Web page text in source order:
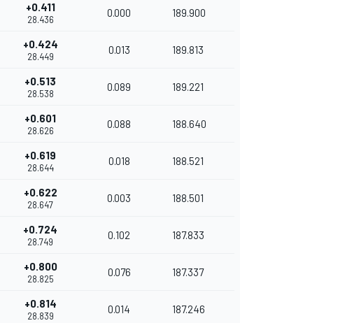
+0.411
28.436
0.000 189.900
+0.424
28.449
0.013 189.813
+0.513
28.538
0.089 189.221
+0.601
28.626
0.088 188.640
+0.619
28.644
0.018 188.521
+0.622
28.647
0.003 188.501
+0.724
28.749
0.102 187.833
+0.800
28.825
0.076 187.337
+0.814
28.839
0.014 187.246